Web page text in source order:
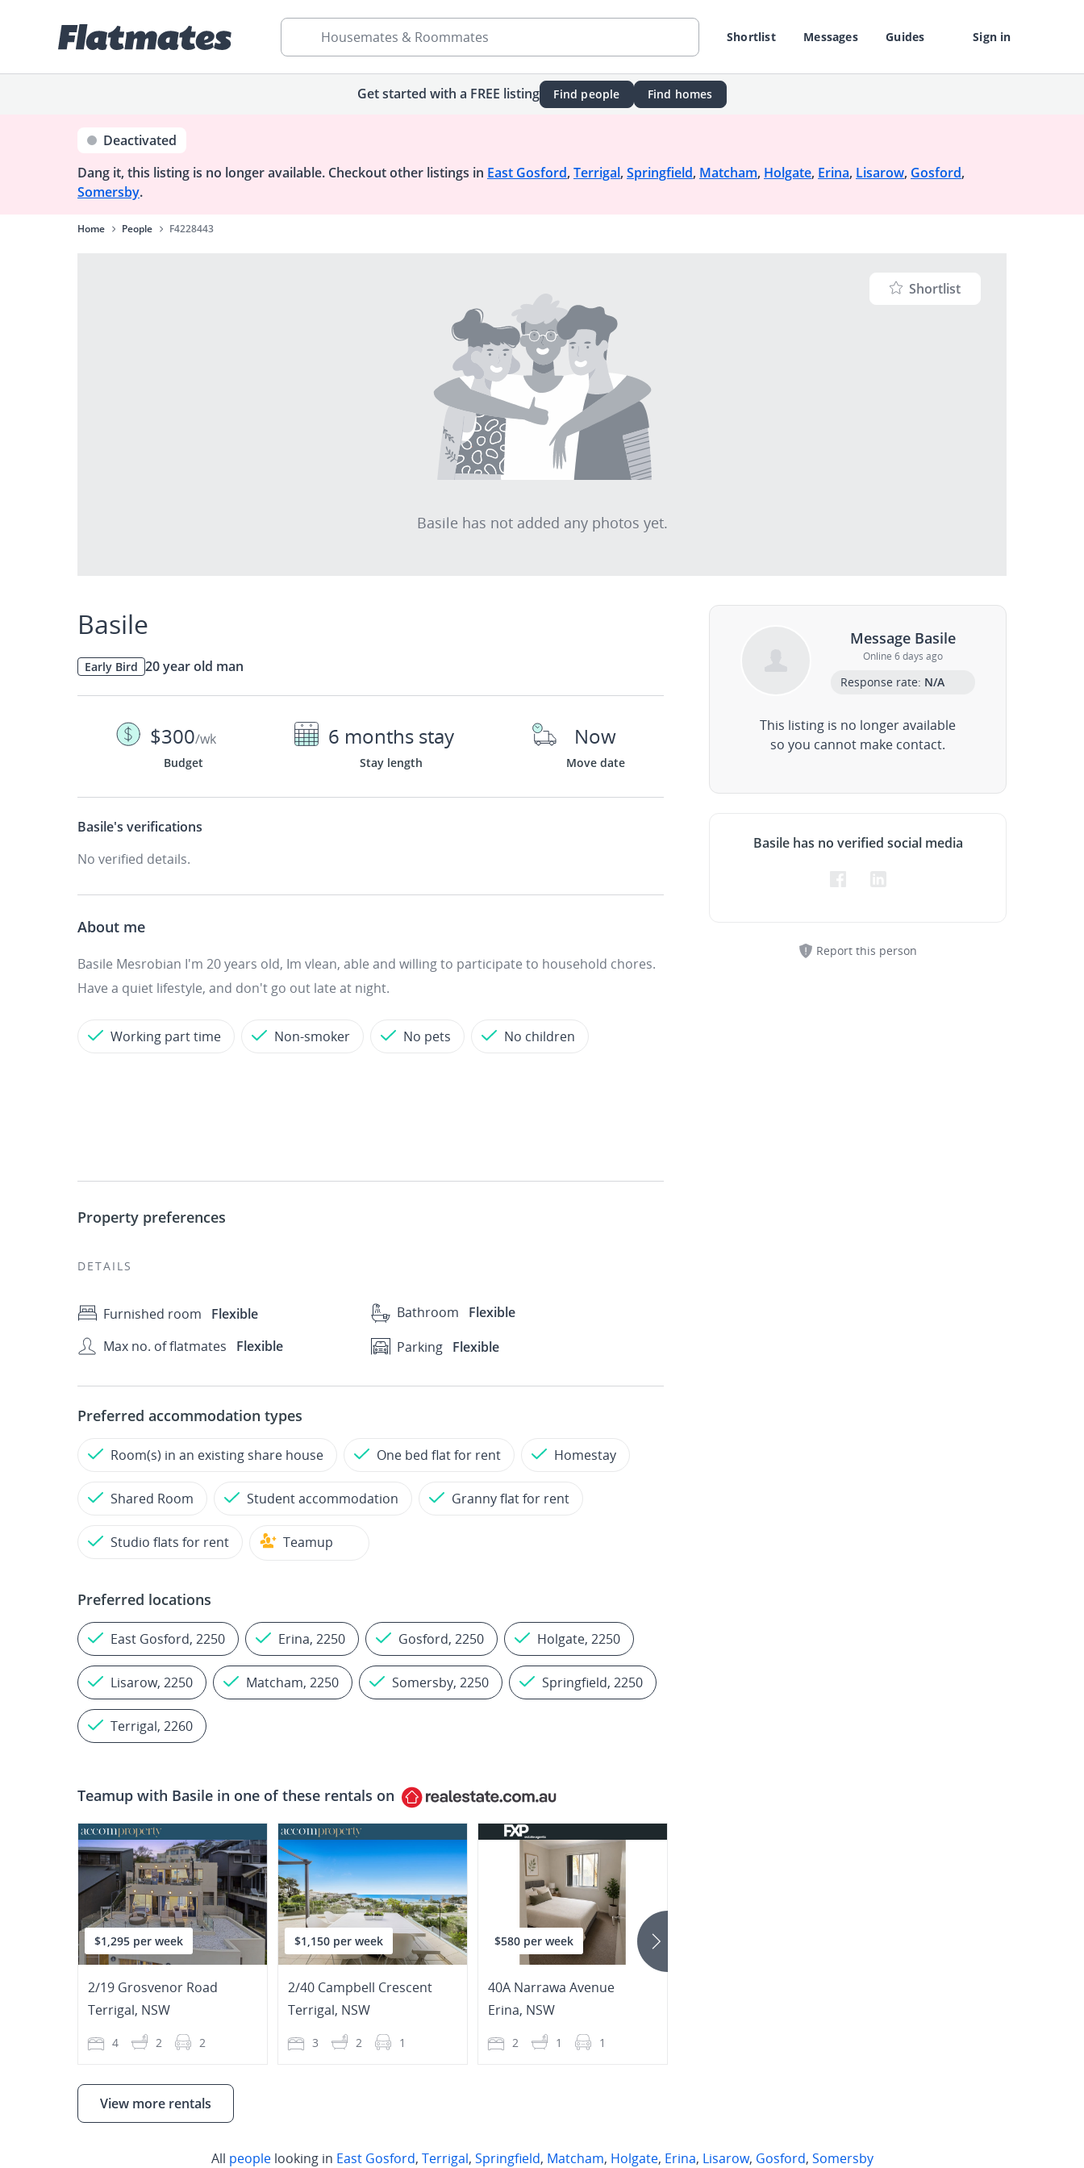
Shortlist Messages Guides Sign in
Housemates & Roommates
Get started with a FREE listing Find people Find homes
Deactivated
Dang it, this listing is no longer available. Checkout other listings in East Gosford, Terrigal, Springfield, Matcham, Holgate, Erina, Lisarow, Gosford,
Somersby.
Home People F4228443
Shortlist
Basile has not added any photos yet.
Basile
Early Bird 20 year old man
$300/wk
Budget
6 months stay
Stay length
Now
Move date
Basile's verifications
No verified details.
About me
Basile Mesrobian I'm 20 years old, Im vlean, able and willing to participate to household chores.
Have a quiet lifestyle, and don't go out late at night.
Working part time Non-smoker No pets No children
Property preferences
DETAILS
Furnished room Flexible Bathroom
Flexible
Max no. of flatmates
Flexible Parking Flexible
Preferred accommodation types
Room(s) in an existing share house One bed flat for rent Homestay
Shared Room Student accommodation Granny flat for rent
Studio flats for rent Teamup
Preferred locations
East Gosford, 2250 Erina, 2250 Gosford, 2250 Holgate, 2250
Lisarow, 2250 Matcham, 2250 Somersby, 2250 Springfield, 2250
Terrigal, 2260
Message Basile
Online 6 days ago
Response rate: N/A
This listing is no longer available
so you cannot make contact.
Basile has no verified social media
Report this person
Teamup with Basile in one of these rentals on
$1,295 per week
2/19 Grosvenor Road
Terrigal, NSW
4 2 2
$1,150 per week
2/40 Campbell Crescent
Terrigal, NSW
3 2 1
$580 per week
40A Narrawa Avenue
Erina, NSW
2 1 1
View more rentals
All peoplelooking in East Gosford, Terrigal, Springfield, Matcham, Holgate, Erina, Lisarow, Gosford, Somersby